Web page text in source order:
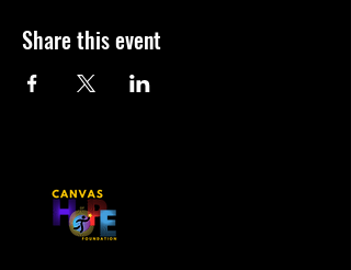
Share this event